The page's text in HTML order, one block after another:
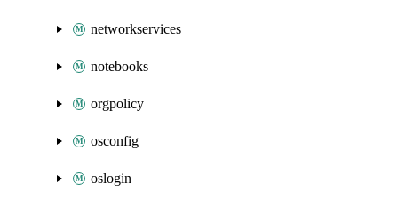
networkservices
notebooks
orgpolicy
osconfig
oslogin